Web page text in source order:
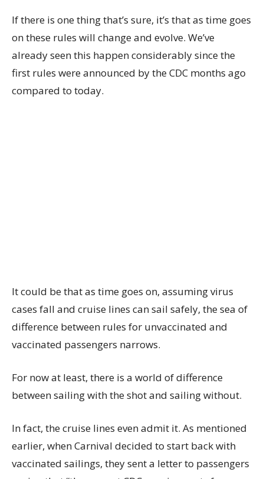
If there is one thing that’s sure, it’s that as time goes
on these rules will change and evolve. We’ve
already seen this happen considerably since the
first rules were announced by the CDC months ago
compared to today.
It could be that as time goes on, assuming virus
cases fall and cruise lines can sail safely, the sea of
difference between rules for unvaccinated and
vaccinated passengers narrows.
For now at least, there is a world of difference
between sailing with the shot and sailing without.
In fact, the cruise lines even admit it. As mentioned
earlier, when Carnival decided to start back with
vaccinated sailings, they sent a letter to passengers